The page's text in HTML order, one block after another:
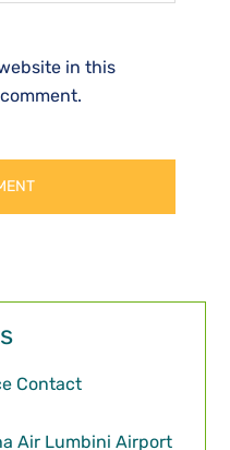
in this
Contact
Air Lumbini Airport